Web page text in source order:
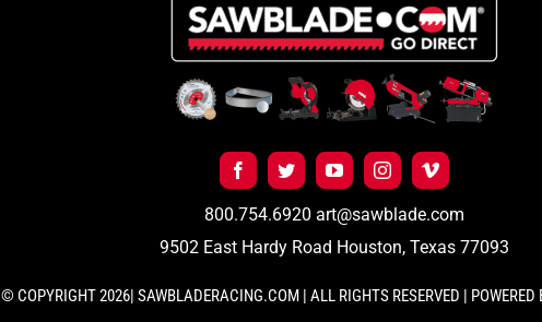
800.754.6920 art@sawblade.com
9502 East Hardy Road Houston, Texas 77093
© COPYRIGHT 2026| SAWBLADERACING.COM | ALL RIGHTS RESERVED | POWERED